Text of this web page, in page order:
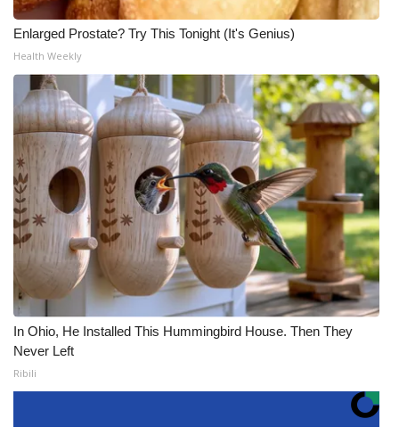
Enlarged Prostate? Try This Tonight (It's Genius)
Health Weekly
In Ohio, He Installed This Hummingbird House. Then They
Never Left
Ribili